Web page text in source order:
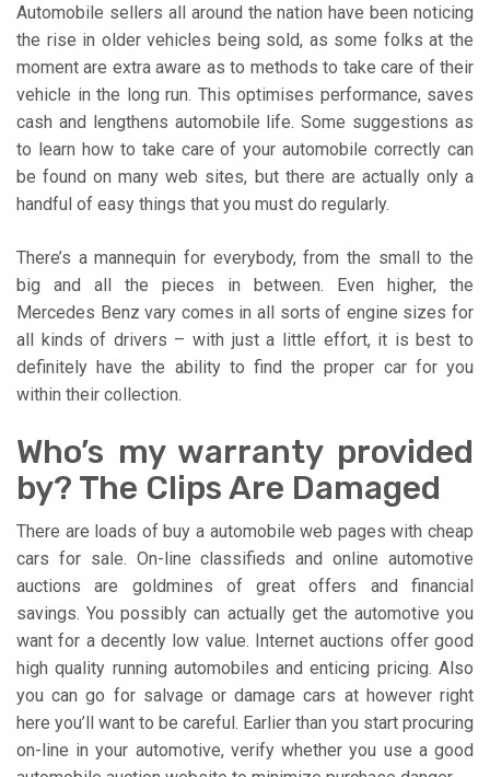
Automobile sellers all around the nation have been noticing
the rise in older vehicles being sold, as some folks at the
moment are extra aware as to methods to take care of their
vehicle in the long run. This optimises performance, saves
cash and lengthens automobile life. Some suggestions as
to learn how to take care of your automobile correctly can
be found on many web sites, but there are actually only a
handful of easy things that you must do regularly.
There’s a mannequin for everybody, from the small to the
big and all the pieces in between. Even higher, the
Mercedes Benz vary comes in all sorts of engine sizes for
all kinds of drivers – with just a little effort, it is best to
definitely have the ability to find the proper car for you
within their collection.
Who’s my warranty provided
by? The Clips Are Damaged
There are loads of buy a automobile web pages with cheap
cars for sale. On-line classifieds and online automotive
auctions are goldmines of great offers and financial
savings. You possibly can actually get the automotive you
want for a decently low value. Internet auctions offer good
high quality running automobiles and enticing pricing. Also
you can go for salvage or damage cars at however right
here you’ll want to be careful. Earlier than you start procuring
on-line in your automotive, verify whether you use a good